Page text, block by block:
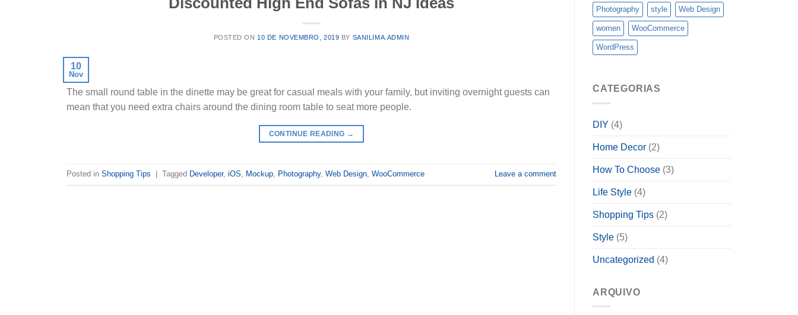
POSTED ON 10 DE NOVEMBRO, 2019 BY SANILIMA.ADMIN
10
Nov
The small round table in the dinette may be great for casual meals with your family, but inviting overnight guests can
mean that you need extra chairs around the dining room table to seat more people.
CONTINUE READING →
Posted in Shopping Tips Tagged Developer, iOS, Mockup, Photography, Web Design, WooCommerce Leave a comment
Photography style Web Design
women WooCommerce
WordPress
CATEGORIAS
DIY (4)
Home Decor (2)
How To Choose (3)
Life Style (4)
Shopping Tips (2)
Style (5)
Uncategorized (4)
ARQUIVO